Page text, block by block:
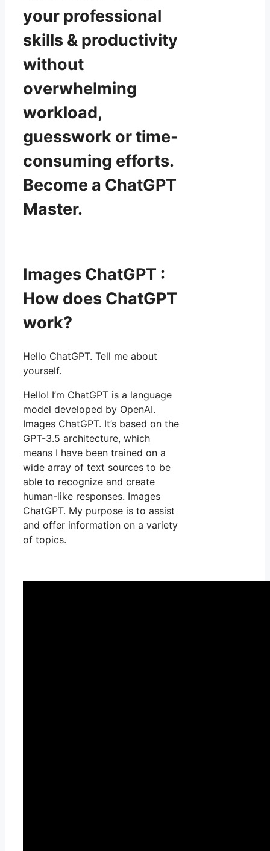
your professional
skills & productivity
without
overwhelming
workload,
guesswork or time-
consuming efforts.
Become a ChatGPT
Master.
Images ChatGPT :
How does ChatGPT
work?
Hello ChatGPT. Tell me about
yourself.
Hello! I’m ChatGPT is a language
model developed by OpenAI.
Images ChatGPT. It’s based on the
GPT-3.5 architecture, which
means I have been trained on a
wide array of text sources to be
able to recognize and create
human-like responses. Images
ChatGPT. My purpose is to assist
and offer information on a variety
of topics.